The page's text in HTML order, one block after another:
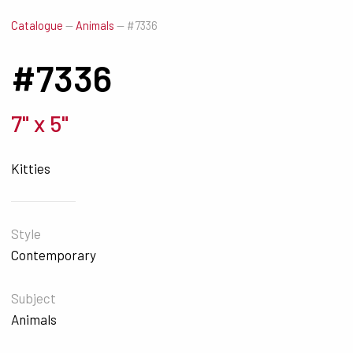
Catalogue — Animals — #7336
#7336
7" x 5"
Kitties
Style
Contemporary
Subject
Animals